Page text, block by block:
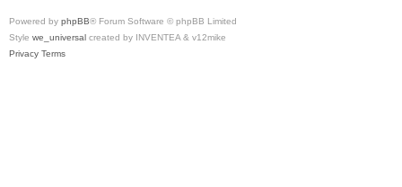
Powered by phpBB® Forum Software © phpBB Limited
Style we_universal created by INVENTEA & v12mike
Privacy Terms